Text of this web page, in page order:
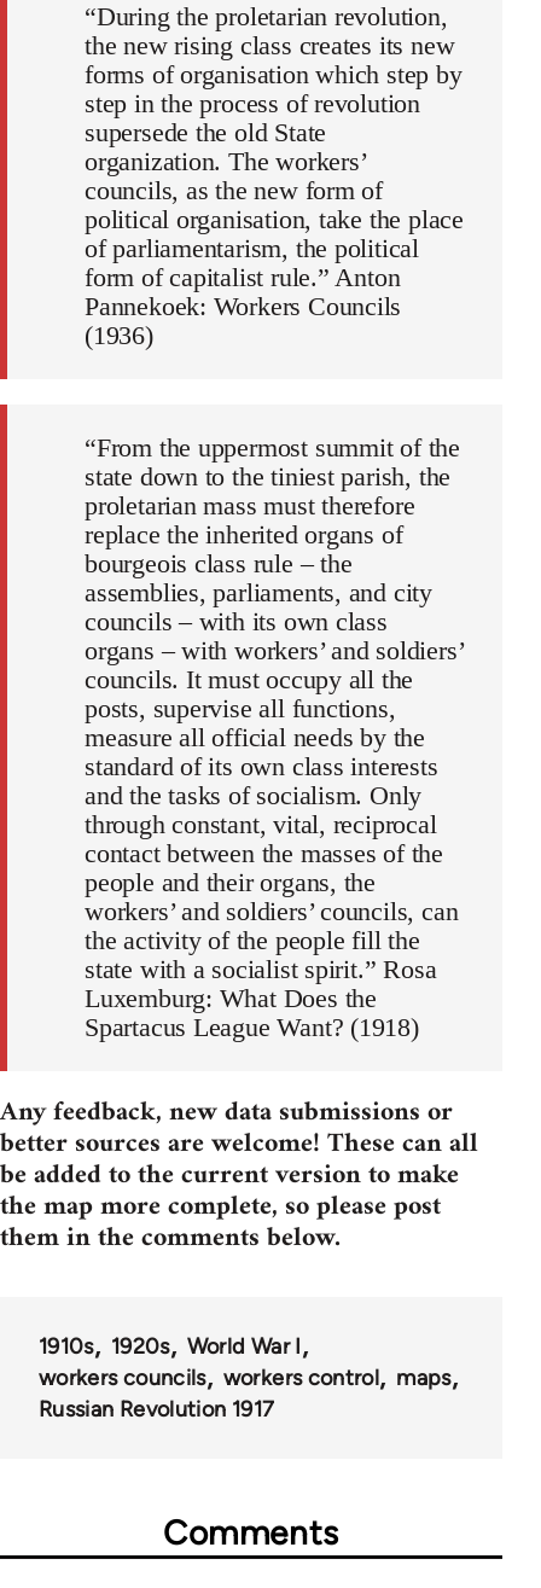
“During the proletarian revolution,
the new rising class creates its new
forms of organisation which step by
step in the process of revolution
supersede the old State
organization. The workers’
councils, as the new form of
political organisation, take the place
of parliamentarism, the political
form of capitalist rule.” Anton
Pannekoek: Workers Councils
(1936)
“From the uppermost summit of the
state down to the tiniest parish, the
proletarian mass must therefore
replace the inherited organs of
bourgeois class rule – the
assemblies, parliaments, and city
councils – with its own class
organs – with workers’ and soldiers’
councils. It must occupy all the
posts, supervise all functions,
measure all official needs by the
standard of its own class interests
and the tasks of socialism. Only
through constant, vital, reciprocal
contact between the masses of the
people and their organs, the
workers’ and soldiers’ councils, can
the activity of the people fill the
state with a socialist spirit.” Rosa
Luxemburg: What Does the
Spartacus League Want? (1918)
Any feedback, new data submissions or
better sources are welcome! These can all
be added to the current version to make
the map more complete, so please post
them in the comments below.
1910s 1920s
World War I
workers councils
workers control
maps
Russian Revolution 1917
Comments